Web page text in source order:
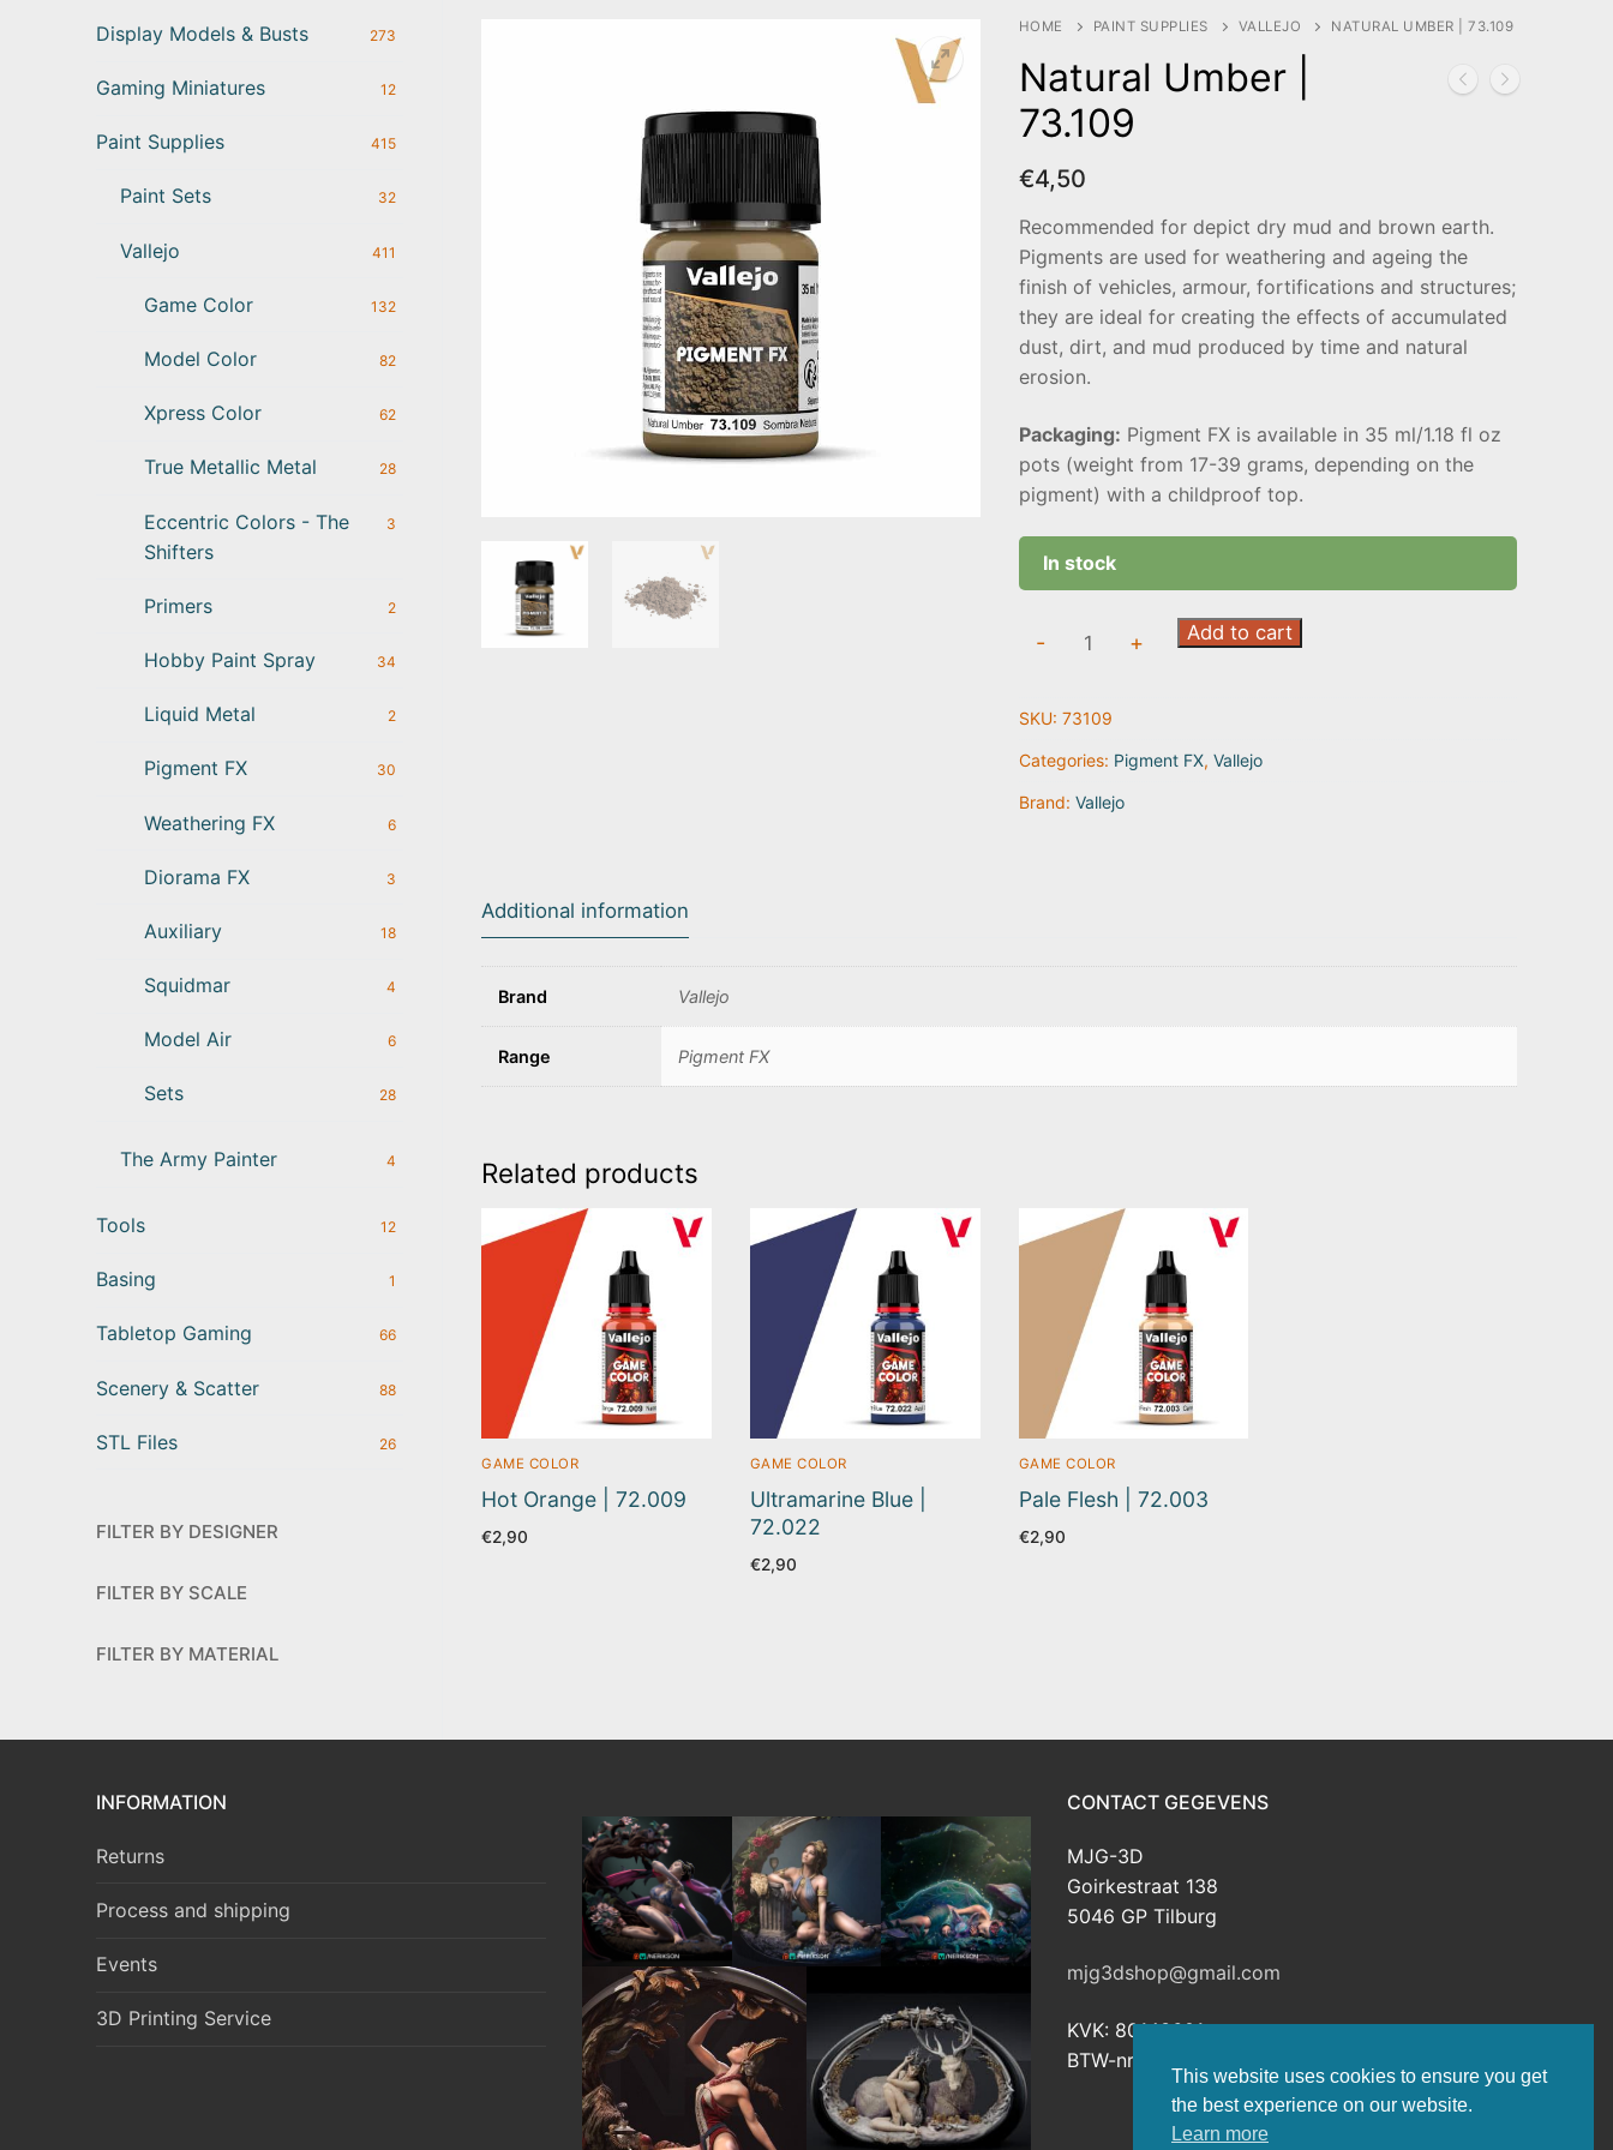
This website uses cookies to ensure you get
the best experience on our website.
Learn more
HOME PAINT SUPPLIES VALLEJO NATURAL UMBER | 73.109
Natural Umber |
73.109
€4,50
Recommended for depict dry mud and brown earth.
Pigments are used for weathering and ageing the
finish of vehicles, armour, fortifications and structures;
they are ideal for creating the effects of accumulated
dust, dirt, and mud produced by time and natural
erosion.
Packaging: Pigment FX is available in 35 ml/1.18 fl oz
pots (weight from 17-39 grams, depending on the
pigment) with a childproof top.
In stock
73.109
quantity
- + Add to cart
SKU: 73109
Categories: Pigment FX, Vallejo
Brand: Vallejo
Additional information
Brand Vallejo
Range Pigment FX
Related products
GAME COLOR
Hot Orange | 72.009
€2,90
GAME COLOR
Ultramarine Blue |
72.022
€2,90
GAME COLOR
Pale Flesh | 72.003
€2,90
Display Models & Busts 273
Gaming Miniatures 12
Paint Supplies 415
Paint Sets 32
Vallejo 411
Game Color 132
Model Color 82
Xpress Color 62
True Metallic Metal 28
Eccentric Colors - The
Shifters
3
Primers 2
Hobby Paint Spray 34
Liquid Metal 2
Pigment FX 30
Weathering FX 6
Diorama FX 3
Auxiliary 18
Squidmar 4
Model Air 6
Sets 28
The Army Painter 4
Tools 12
Basing 1
Tabletop Gaming 66
Scenery & Scatter 88
STL Files 26
FILTER BY DESIGNER
FILTER BY SCALE
FILTER BY MATERIAL
INFORMATION
Returns
Process and shipping
Events
3D Printing Service
CONTACT GEGEVENS
MJG-3D
Goirkestraat 138
5046 GP Tilburg
mjg3dshop@gmail.com
KVK: 80143601
BTW-nr: NL003398508B26